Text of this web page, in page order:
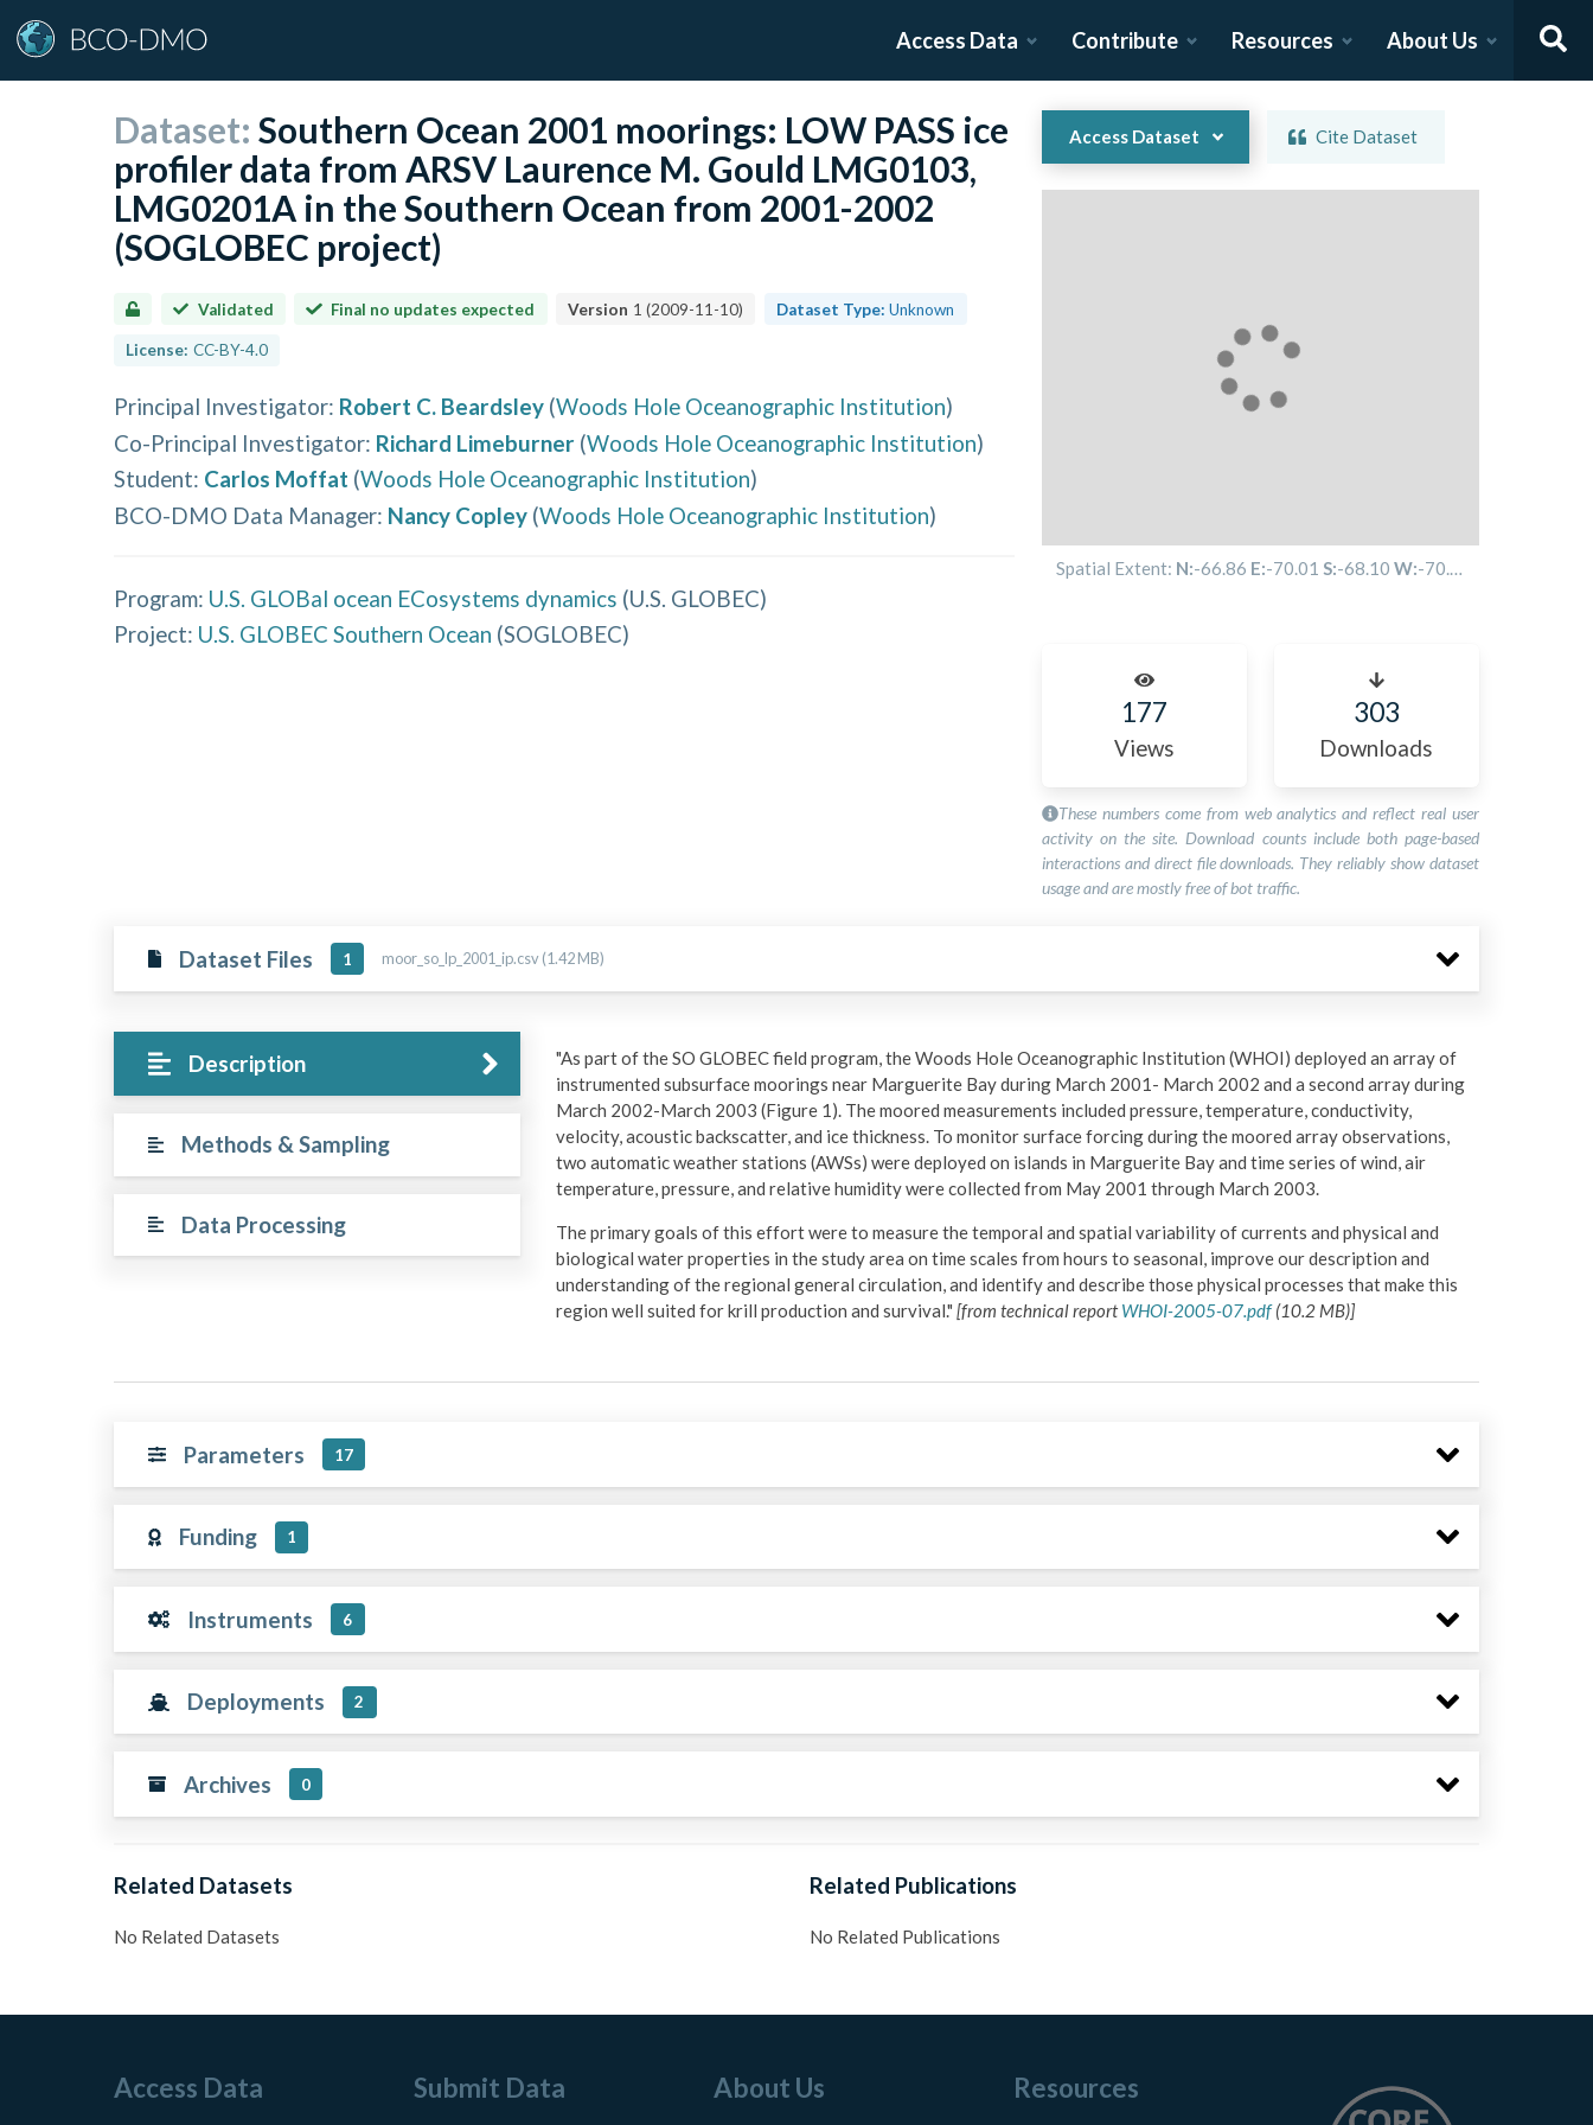
Access Data Contribute Resources About Us
Dataset: Southern Ocean 2001 moorings: LOW PASS ice
profiler data from ARSV Laurence M. Gould LMG0103,
LMG0201A in the Southern Ocean from 2001-2002
(SOGLOBEC project)
Validated Final no updates expected Version 1 (2009-11-10) Dataset Type: Unknown
License: CC-BY-4.0
Principal Investigator: Robert C. Beardsley (Woods Hole Oceanographic Institution)
Co-Principal Investigator: Richard Limeburner (Woods Hole Oceanographic Institution)
Student: Carlos Moffat (Woods Hole Oceanographic Institution)
BCO-DMO Data Manager: Nancy Copley (Woods Hole Oceanographic Institution)
Program: U.S. GLOBal ocean ECosystems dynamics (U.S. GLOBEC)
Project: U.S. GLOBEC Southern Ocean (SOGLOBEC)
Access Dataset Cite Dataset
Spatial Extent: N:-66.86 E:-70.01 S:-68.10 W:-70.53
177
Views
303
Downloads
These numbers come from web analytics and reflect real user
activity on the site. Download counts include both page-based
interactions and direct file downloads. They reliably show dataset
usage and are mostly free of bot traffic.
Dataset Files 1 moor_so_lp_2001_ip.csv (1.42 MB)
Description
Methods & Sampling
Data Processing
"As part of the SO GLOBEC field program, the Woods Hole Oceanographic Institution (WHOI) deployed an array of
instrumented subsurface moorings near Marguerite Bay during March 2001- March 2002 and a second array during
March 2002-March 2003 (Figure 1). The moored measurements included pressure, temperature, conductivity,
velocity, acoustic backscatter, and ice thickness. To monitor surface forcing during the moored array observations,
two automatic weather stations (AWSs) were deployed on islands in Marguerite Bay and time series of wind, air
temperature, pressure, and relative humidity were collected from May 2001 through March 2003.
The primary goals of this effort were to measure the temporal and spatial variability of currents and physical and
biological water properties in the study area on time scales from hours to seasonal, improve our description and
understanding of the regional general circulation, and identify and describe those physical processes that make this
region well suited for krill production and survival." [from technical reportWHOI-2005-07.pdf(10.2 MB)]
Parameters 17
Funding 1
Instruments 6
Deployments 2
Archives 0
Related Datasets
No Related Datasets
Related Publications
No Related Publications
Access Data Submit Data About Us Resources